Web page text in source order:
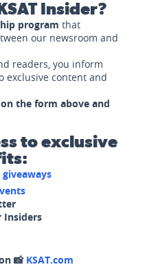
Insider?
program that
our newsroom and
readers, you inform
exclusive content and
the form above and
to exclusive
Insiders
📸 KSAT.com